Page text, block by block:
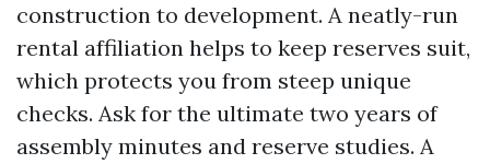
construction to development. A neatly-run
rental affiliation helps to keep reserves suit,
which protects you from steep unique
checks. Ask for the ultimate two years of
assembly minutes and reserve studies. A